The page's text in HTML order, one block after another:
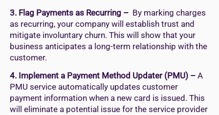
3. Flag Payments as Recurring – By marking charges
as recurring, your company will establish trust and
mitigate involuntary churn. This will show that your
business anticipates a long-term relationship with the
customer.
4. Implement a Payment Method Updater (PMU) – A
PMU service automatically updates customer
payment information when a new card is issued. This
will eliminate a potential issue for the service provider